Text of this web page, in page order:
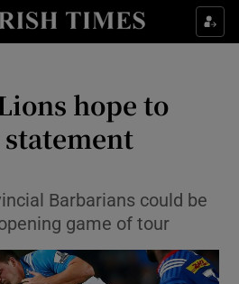
Show Property sub sections
Show Health sub sections
Show Life & Style sub sections
Show Environment sub sections
Show Technology sub sections
hope to
Barbarians could be
game of tour